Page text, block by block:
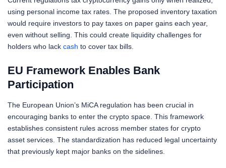
using personal income tax rates. The proposed inventory taxation
would require investors to pay taxes on paper gains each year,
even without selling. This could create liquidity challenges for
holders who lack cash to cover tax bills.
EU Framework Enables Bank
Participation
The European Union’s MiCA regulation has been crucial in
encouraging banks to enter the crypto space. This framework
establishes consistent rules across member states for crypto
asset services. The standardization has reduced legal uncertainty
that previously kept major banks on the sidelines.